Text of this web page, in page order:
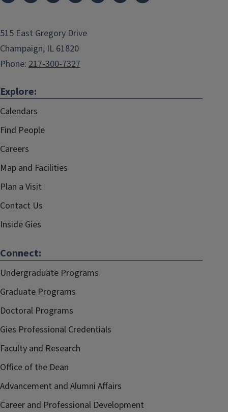
515 East Gregory Drive
Champaign, IL 61820
Phone: 217-300-7327
Explore:
Calendars
Find People
Careers
Map and Facilities
Plan a Visit
Contact Us
Inside Gies
Connect:
Undergraduate Programs
Graduate Programs
Doctoral Programs
Gies Professional Credentials
Faculty and Research
Office of the Dean
Advancement and Alumni Affairs
Career and Professional Development